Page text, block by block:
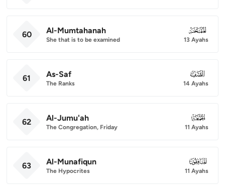
60 Al-Mumtahanah
She that is to be examined
060
13 Ayahs
61 As-Saf
The Ranks
061
14 Ayahs
62 Al-Jumu'ah
The Congregation, Friday
062
11 Ayahs
63 Al-Munafiqun
The Hypocrites
063
11 Ayahs